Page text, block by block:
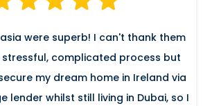
were superb! I can't thank them
stressful, complicated process but
my dream home in Ireland via
lender whilst still living in Dubai, so I